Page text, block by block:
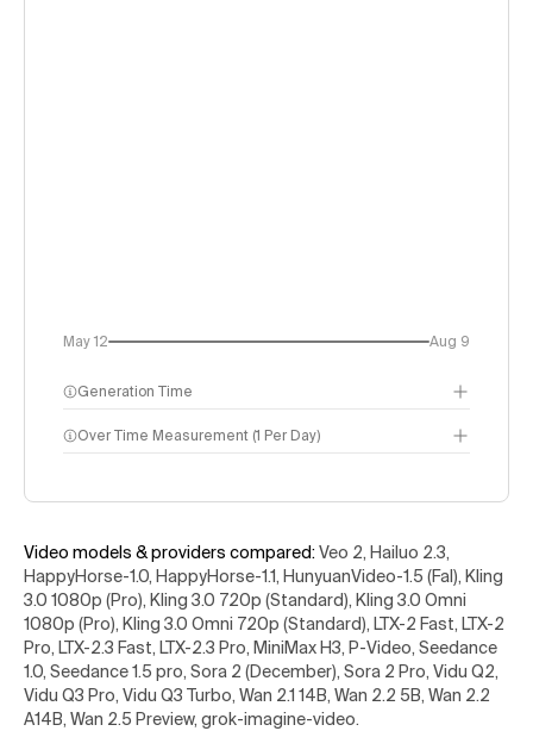
May 12 Aug 9
Generation Time
Over Time Measurement (1 Per Day)
Video models & providers compared:Veo 2, Hailuo 2.3,
HappyHorse-1.0, HappyHorse-1.1, HunyuanVideo-1.5 (Fal), Kling
3.0 1080p (Pro), Kling 3.0 720p (Standard), Kling 3.0 Omni
1080p (Pro), Kling 3.0 Omni 720p (Standard), LTX-2 Fast, LTX-2
Pro, LTX-2.3 Fast, LTX-2.3 Pro, MiniMax H3, P-Video, Seedance
1.0, Seedance 1.5 pro, Sora 2 (December), Sora 2 Pro, Vidu Q2,
Vidu Q3 Pro, Vidu Q3 Turbo, Wan 2.1 14B, Wan 2.2 5B, Wan 2.2
A14B, Wan 2.5 Preview, grok-imagine-video.